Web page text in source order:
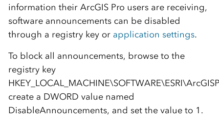
information their ArcGIS Pro users are receiving,
software announcements can be disabled
through a registry key or application settings.
To block all announcements, browse to the
registry key
create a DWORD value named
DisableAnnouncements, and set the value to 1.